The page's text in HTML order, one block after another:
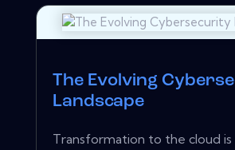
The Evolving
Landscape
Transformation to the cloud is